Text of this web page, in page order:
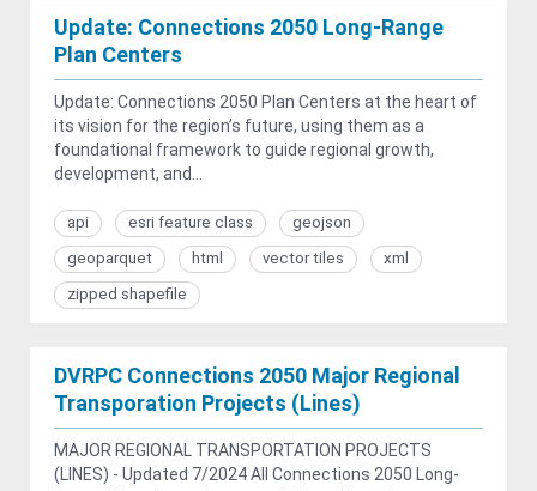
Update: Connections 2050 Long-Range
Plan Centers
Update: Connections 2050 Plan Centers at the heart of
its vision for the region’s future, using them as a
foundational framework to guide regional growth,
development, and...
api esri feature class
geojson
geoparquet
html vector tiles
xml
zipped shapefile
DVRPC Connections 2050 Major Regional
Transporation Projects (Lines)
MAJOR REGIONAL TRANSPORTATION PROJECTS
(LINES) - Updated 7/2024 All Connections 2050 Long-